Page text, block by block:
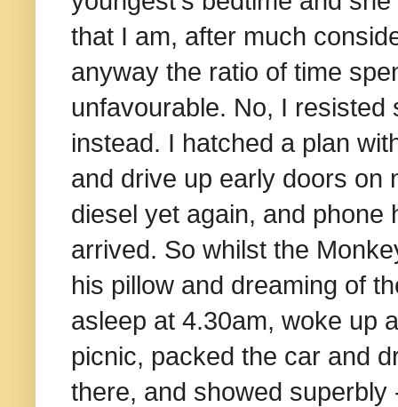
that I am, after much
anyway the ratio of time
unfavourable. No, I
instead. I hatched a plan
and drive up early doors on
diesel yet again, and phone
arrived. So whilst the
his pillow and dreaming of
asleep at 4.30am, woke up
picnic, packed the car and
there, and showed